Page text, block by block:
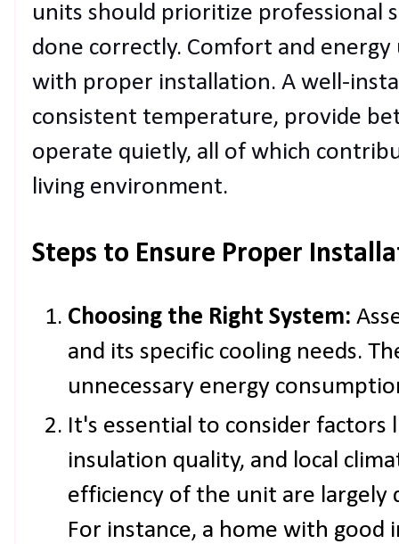
units should prioritize professional
done correctly. Comfort and
with proper installation. A well-
consistent temperature, provide
operate quietly, all of which
living environment.
Steps to Ensure Proper
Choosing the Right System:
and its specific cooling needs.
unnecessary energy
It's essential to consider factors
insulation quality, and local
efficiency of the unit are largely
For instance, a home with good